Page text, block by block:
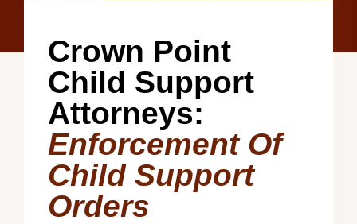
Crown Point
Child Support
Attorneys:
Enforcement Of
Child Support
Orders